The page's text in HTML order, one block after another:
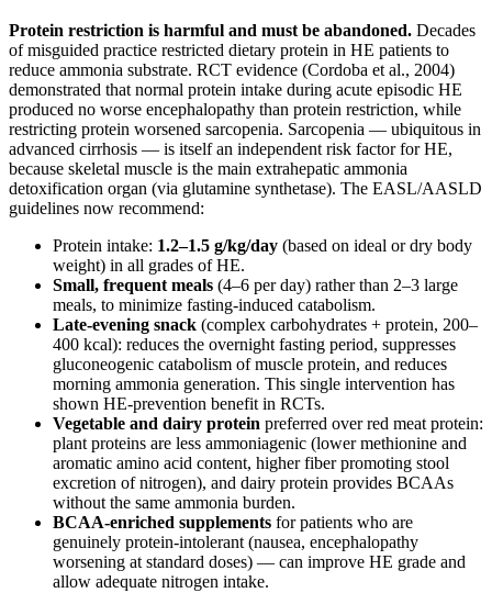
Protein restriction is harmful and must be abandoned. Decades
of misguided practice restricted dietary protein in HE patients to
reduce ammonia substrate. RCT evidence (Cordoba et al., 2004)
demonstrated that normal protein intake during acute episodic HE
produced no worse encephalopathy than protein restriction, while
restricting protein worsened sarcopenia. Sarcopenia — ubiquitous in
advanced cirrhosis — is itself an independent risk factor for HE,
because skeletal muscle is the main extrahepatic ammonia
detoxification organ (via glutamine synthetase). The EASL/AASLD
guidelines now recommend:
Protein intake: 1.2–1.5 g/kg/day (based on ideal or dry body
weight) in all grades of HE.
Small, frequent meals (4–6 per day) rather than 2–3 large
meals, to minimize fasting-induced catabolism.
Late-evening snack (complex carbohydrates + protein, 200–
400 kcal): reduces the overnight fasting period, suppresses
gluconeogenic catabolism of muscle protein, and reduces
morning ammonia generation. This single intervention has
shown HE-prevention benefit in RCTs.
Vegetable and dairy protein preferred over red meat protein:
plant proteins are less ammoniagenic (lower methionine and
aromatic amino acid content, higher fiber promoting stool
excretion of nitrogen), and dairy protein provides BCAAs
without the same ammonia burden.
BCAA-enriched supplements for patients who are
genuinely protein-intolerant (nausea, encephalopathy
worsening at standard doses) — can improve HE grade and
allow adequate nitrogen intake.